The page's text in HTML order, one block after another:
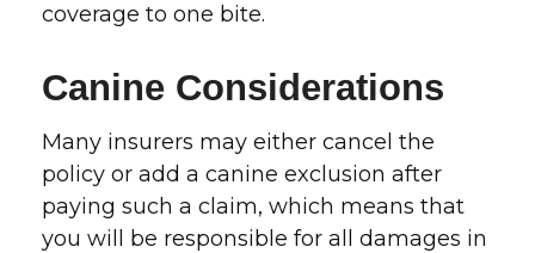
coverage to one bite.
Canine Considerations
Many insurers may either cancel the
policy or add a canine exclusion after
paying such a claim, which means that
you will be responsible for all damages in